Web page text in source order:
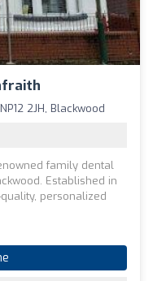
2JH, Blackwood
family dental
Established in
personalized